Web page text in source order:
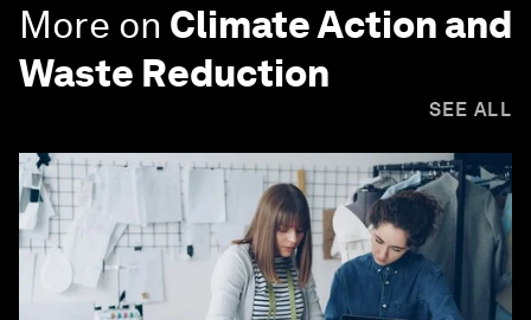
More on Climate Action and
Waste Reduction
SEE ALL